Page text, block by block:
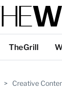
TheGrill
> Creative